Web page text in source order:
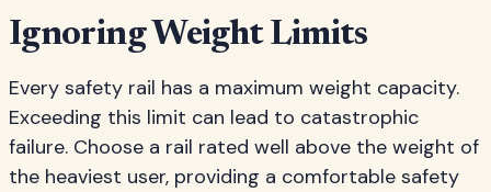
Ignoring Weight Limits
Every safety rail has a maximum weight capacity.
Exceeding this limit can lead to catastrophic
failure. Choose a rail rated well above the weight of
the heaviest user, providing a comfortable safety